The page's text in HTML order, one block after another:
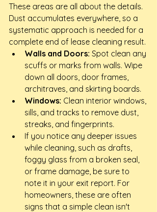
These areas are all about the details.
Dust accumulates everywhere, so a
systematic approach is needed for a
complete end of lease cleaning result.
Walls and Doors: Spot clean any
scuffs or marks from walls. Wipe
down all doors, door frames,
architraves, and skirting boards.
Windows: Clean interior windows,
sills, and tracks to remove dust,
streaks, and fingerprints.
If you notice any deeper issues
while cleaning, such as drafts,
foggy glass from a broken seal,
or frame damage, be sure to
note it in your exit report. For
homeowners, these are often
signs that a simple clean isn't